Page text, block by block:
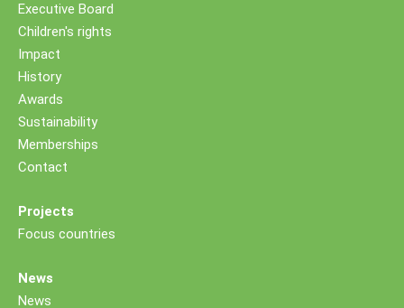
Executive Board
Children's rights
Impact
History
Awards
Sustainability
Memberships
Contact
Projects
Focus countries
News
News